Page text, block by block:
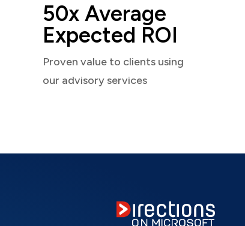
50x Average
Expected ROI
Proven value to clients using
our advisory services